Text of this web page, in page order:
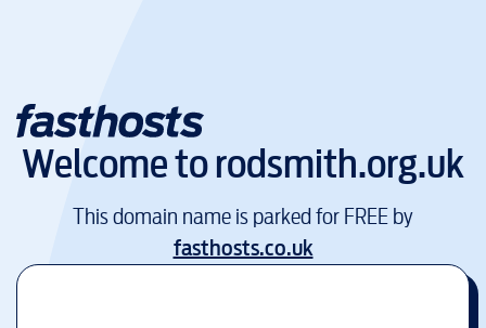
Welcome torodsmith.org.uk
This domain name is parked for FREE by
fasthosts.co.uk